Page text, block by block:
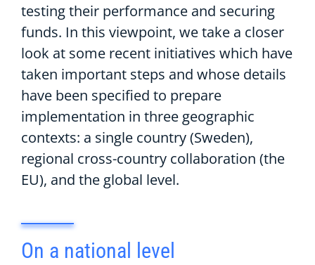
testing their performance and securing
funds. In this viewpoint, we take a closer
look at some recent initiatives which have
taken important steps and whose details
have been specified to prepare
implementation in three geographic
contexts: a single country (Sweden),
regional cross-country collaboration (the
EU), and the global level.
On a national level